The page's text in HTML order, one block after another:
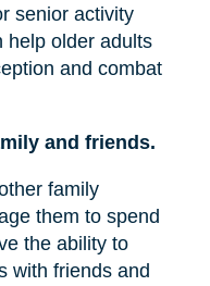
senior activity
help older adults
and combat
and friends.
family
them to spend
the ability to
with friends and